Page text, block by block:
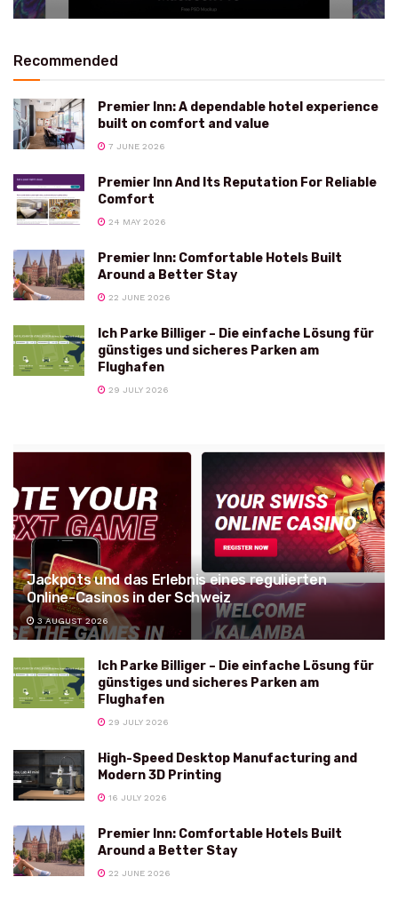
Recommended
Premier Inn: A dependable hotel experience
built on comfort and value
7 JUNE 2026
Premier Inn And Its Reputation For Reliable
Comfort
24 MAY 2026
Premier Inn: Comfortable Hotels Built
Around a Better Stay
22 JUNE 2026
Ich Parke Billiger – Die einfache Lösung für
günstiges und sicheres Parken am
Flughafen
29 JULY 2026
Jackpots und das Erlebnis eines regulierten
Online-Casinos in der Schweiz
3 AUGUST 2026
Ich Parke Billiger – Die einfache Lösung für
günstiges und sicheres Parken am
Flughafen
29 JULY 2026
High-Speed Desktop Manufacturing and
Modern 3D Printing
16 JULY 2026
Premier Inn: Comfortable Hotels Built
Around a Better Stay
22 JUNE 2026